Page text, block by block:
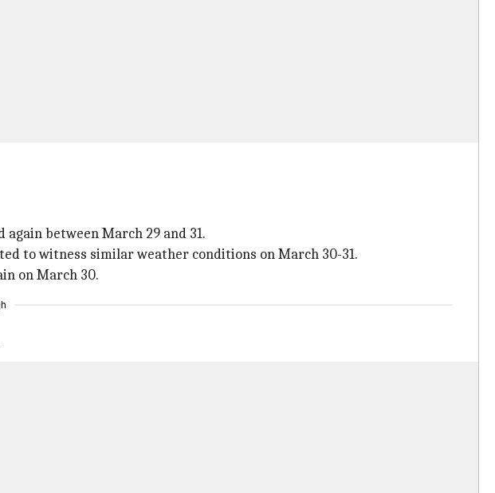
between March 29 and 31.
to witness similar weather conditions on March 30-31.
on March 30.